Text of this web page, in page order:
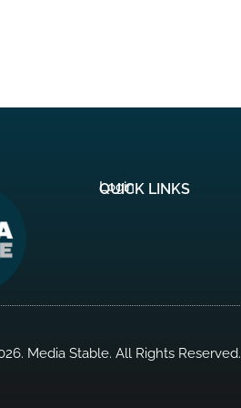
QUICK LINKS
Login
Media Stable. All Rights Reserved.